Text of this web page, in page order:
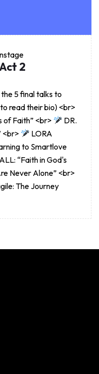
2
5 final talks to
read their bio) <br>
of Faith” <br>
DR.
<br>
LORA
to Smartlove
“Faith in God's
Never Alone” <br>
The Journey